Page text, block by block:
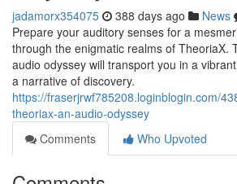
jadamorx354075 388 days ago News
Prepare your auditory senses for a
through the enigmatic realms of TheoriaX.
audio odyssey will transport you in a
a narrative of discovery.
https://fraserjrwf785208.loginblogin.com/
theoriax-an-audio-odyssey
Comments
Who Upvoted